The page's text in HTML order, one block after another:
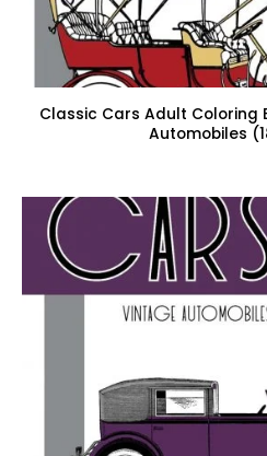
Classic Cars Adult Coloring
Automobiles